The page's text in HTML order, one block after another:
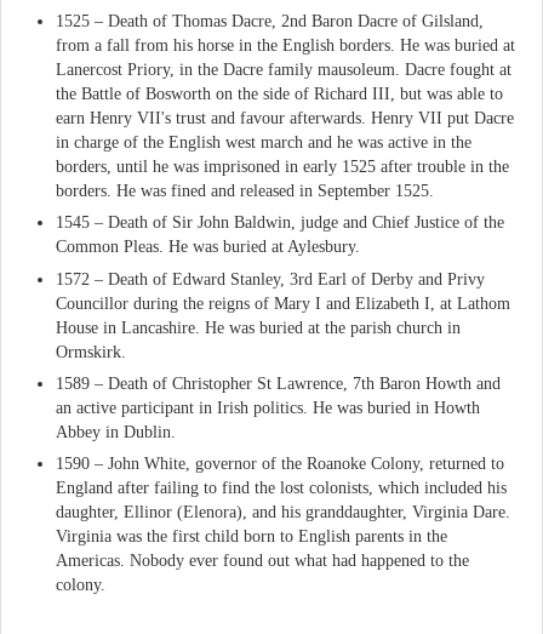
1525 – Death of Thomas Dacre, 2nd Baron Dacre of Gilsland,
from a fall from his horse in the English borders. He was buried at
Lanercost Priory, in the Dacre family mausoleum. Dacre fought at
the Battle of Bosworth on the side of Richard III, but was able to
earn Henry VII's trust and favour afterwards. Henry VII put Dacre
in charge of the English west march and he was active in the
borders, until he was imprisoned in early 1525 after trouble in the
borders. He was fined and released in September 1525.
1545 – Death of Sir John Baldwin, judge and Chief Justice of the
Common Pleas. He was buried at Aylesbury.
1572 – Death of Edward Stanley, 3rd Earl of Derby and Privy
Councillor during the reigns of Mary I and Elizabeth I, at Lathom
House in Lancashire. He was buried at the parish church in
Ormskirk.
1589 – Death of Christopher St Lawrence, 7th Baron Howth and
an active participant in Irish politics. He was buried in Howth
Abbey in Dublin.
1590 – John White, governor of the Roanoke Colony, returned to
England after failing to find the lost colonists, which included his
daughter, Ellinor (Elenora), and his granddaughter, Virginia Dare.
Virginia was the first child born to English parents in the
Americas. Nobody ever found out what had happened to the
colony.